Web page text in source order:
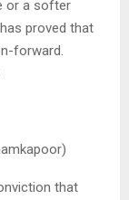
or a softer
proved that
forward.
that